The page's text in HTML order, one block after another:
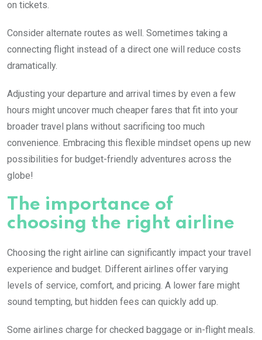
on tickets.
Consider alternate routes as well. Sometimes taking a
connecting flight instead of a direct one will reduce costs
dramatically.
Adjusting your departure and arrival times by even a few
hours might uncover much cheaper fares that fit into your
broader travel plans without sacrificing too much
convenience. Embracing this flexible mindset opens up new
possibilities for budget-friendly adventures across the
globe!
The importance of
choosing the right airline
Choosing the right airline can significantly impact your travel
experience and budget. Different airlines offer varying
levels of service, comfort, and pricing. A lower fare might
sound tempting, but hidden fees can quickly add up.
Some airlines charge for checked baggage or in-flight meals.